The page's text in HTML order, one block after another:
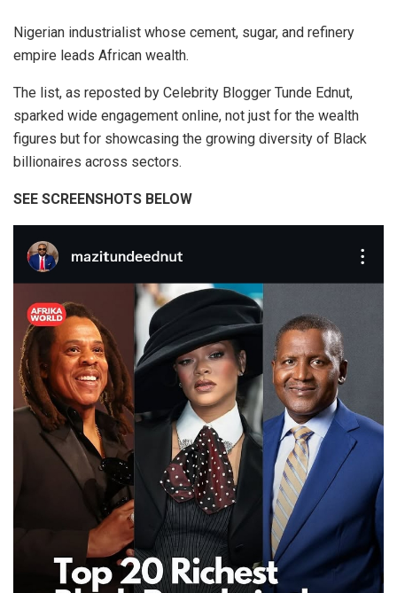
Nigerian industrialist whose cement, sugar, and refinery
empire leads African wealth.
The list, as reposted by Celebrity Blogger Tunde Ednut,
sparked wide engagement online, not just for the wealth
figures but for showcasing the growing diversity of Black
billionaires across sectors.
SEE SCREENSHOTS BELOW